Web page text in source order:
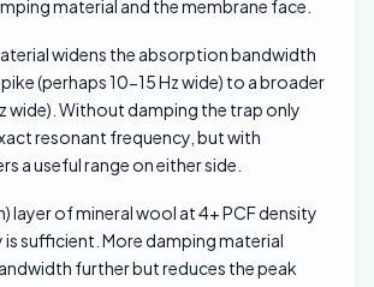
material and the membrane face.
widens the absorption bandwidth
(perhaps 10-15 Hz wide) to a broader
wide). Without damping the trap only
resonant frequency, but with
a useful range on either side.
layer of mineral wool at 4+ PCF density
is sufficient. More damping material
further but reduces the peak